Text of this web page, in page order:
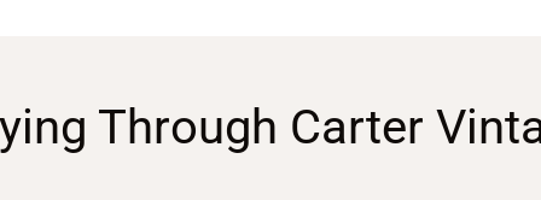
Through Carter